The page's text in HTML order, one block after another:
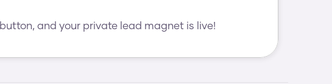
button, and your private lead magnet is live!